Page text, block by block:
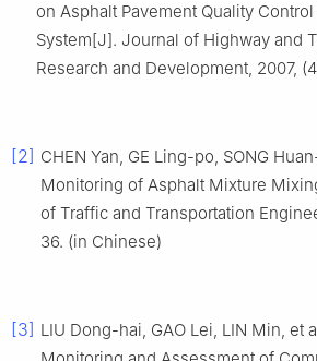
on Asphalt Pavement Quality
System[J]. Journal of Highway and
Research and Development, 2007,
[2] CHEN Yan, GE Ling-po, SONG
Monitoring of Asphalt Mixture
of Traffic and Transportation
36. (in Chinese)
[3] LIU Dong-hai, GAO Lei, LIN Min, et